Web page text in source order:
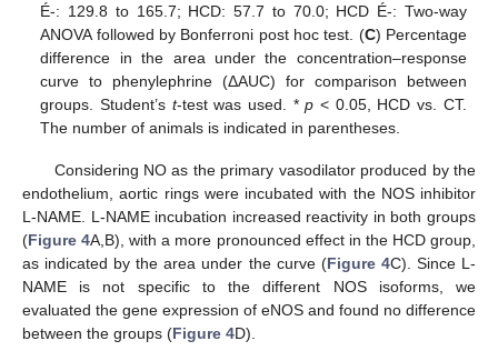
É-: 129.8 to 165.7; HCD: 57.7 to 70.0; HCD É-: Two-way
ANOVA followed by Bonferroni post hoc test. (C) Percentage
difference in the area under the concentration–response
curve to phenylephrine (ΔAUC) for comparison between
groups. Student’s t-test was used. *p < 0.05, HCD vs. CT.
The number of animals is indicated in parentheses.
Considering NO as the primary vasodilator produced by the
endothelium, aortic rings were incubated with the NOS inhibitor
L-NAME. L-NAME incubation increased reactivity in both groups
(Figure 4A,B), with a more pronounced effect in the HCD group,
as indicated by the area under the curve (Figure 4C). Since L-
NAME is not specific to the different NOS isoforms, we
evaluated the gene expression of eNOS and found no difference
between the groups (Figure 4D).